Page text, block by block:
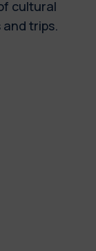
cultural
trips.